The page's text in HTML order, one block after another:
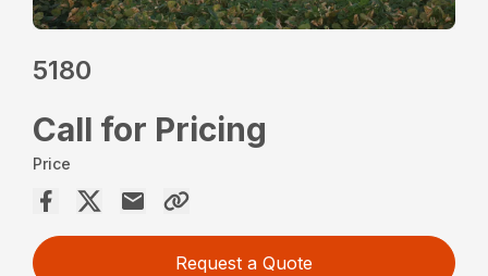
5180
Call for Pricing
Price
Request a Quote